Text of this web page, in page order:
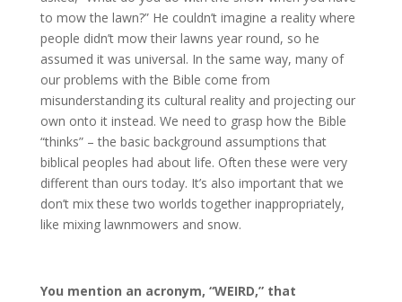
to mow the lawn?” He couldn’t imagine a reality where
people didn’t mow their lawns year round, so he
assumed it was universal. In the same way, many of
our problems with the Bible come from
misunderstanding its cultural reality and projecting our
own onto it instead. We need to grasp how the Bible
“thinks” – the basic background assumptions that
biblical peoples had about life. Often these were very
different than ours today. It’s also important that we
don’t mix these two worlds together inappropriately,
like mixing lawnmowers and snow.
You mention an acronym, “WEIRD,” that